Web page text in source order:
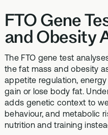
The most personalised
internal biology tracking
system
DNA
Genetic
three
70+
testing
In-depth
testing
right for
you?
TAKE THE
ASSESSMENT
FTO Gene
and Obesity
The FTO gene test
the fat mass and obesity
appetite regulation,
gain or lose body fat.
adds genetic context to
behaviour, and metabolic
nutrition and training